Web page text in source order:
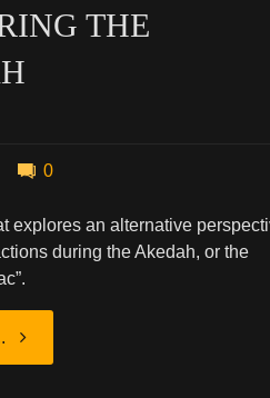
THE
0
explores an alternative
during the Akedah, or the
"PONDERING